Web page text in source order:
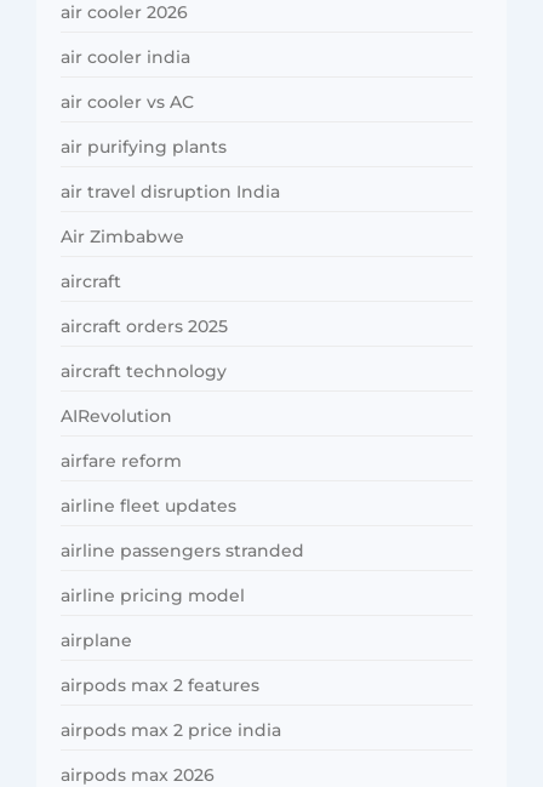
air cooler 2026
air cooler india
air cooler vs AC
air purifying plants
air travel disruption India
Air Zimbabwe
aircraft
aircraft orders 2025
aircraft technology
AIRevolution
airfare reform
airline fleet updates
airline passengers stranded
airline pricing model
airplane
airpods max 2 features
airpods max 2 price india
airpods max 2026